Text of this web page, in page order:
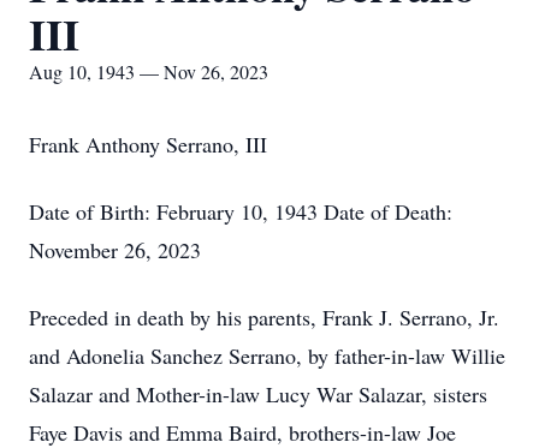
III
Aug 10, 1943 — Nov 26, 2023
Frank Anthony Serrano, III
Date of Birth: February 10, 1943 Date of Death:
November 26, 2023
Preceded in death by his parents, Frank J. Serrano, Jr.
and Adonelia Sanchez Serrano, by father-in-law Willie
Salazar and Mother-in-law Lucy War Salazar, sisters
Faye Davis and Emma Baird, brothers-in-law Joe